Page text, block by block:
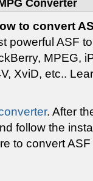
Converter
to convert
powerful ASF
MPEG,
XviD, etc..
. After
follow the
to convert